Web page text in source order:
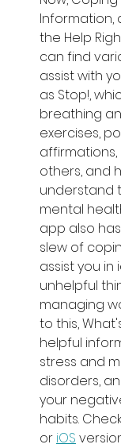
Information,
the Help
can find
assist with
as Stop!,
breathing
exercises,
others, and
understand
mental
app also
slew of
assist you in
unhelpful
managing
to this,
helpful
stress and
disorders,
your
habits.
or iOS